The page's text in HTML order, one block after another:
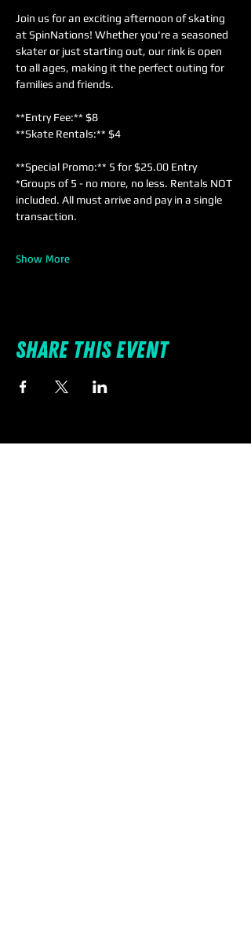
Join us for an exciting afternoon of skating
at SpinNations! Whether you're a seasoned
skater or just starting out, our rink is open
to all ages, making it the perfect outing for
families and friends.
**Entry Fee:** $8
**Skate Rentals:** $4
**Special Promo:** 5 for $25.00 Entry
*Groups of 5 - no more, no less. Rentals NOT
included. All must arrive and pay in a single
transaction.
Show More
Share this event